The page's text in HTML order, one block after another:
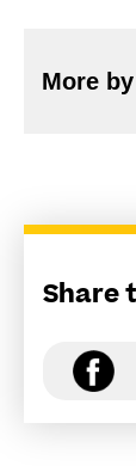
More
Share